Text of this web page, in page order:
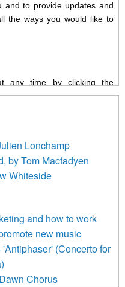
to provide updates and
the ways you would like to
any time by clicking the
email you receive from us,
We will
By clicking below, you
(as defined on our website)
information both by us
community.
platform. By clicking
Learn more about
Lonchamp
by Tom Macfadyen
Whiteside
and how to work
new music
(Concerto for
Chorus